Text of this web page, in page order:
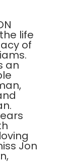
life
of
an
Jon